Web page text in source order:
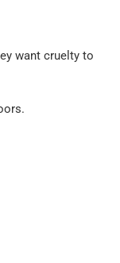
want cruelty to